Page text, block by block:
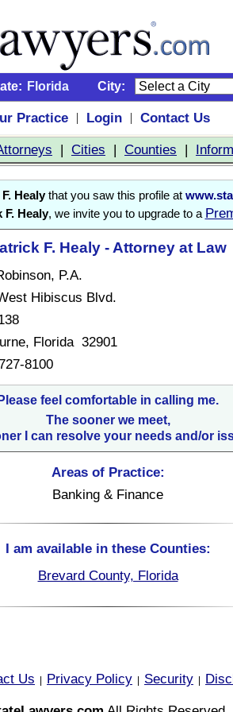
Florida City:
Practice | Login |
Contact Us
| Cities | Counties |
Healythat you saw this profile at
F. Healy, we invite you to upgrade to a
F. Healy - Attorney at Law
P.A.
Hibiscus Blvd.
Florida 32901
8100
Please feel comfortable in calling me.
The sooner we meet,
I can resolve your needs and/or
Areas of Practice:
Banking & Finance
I am available in these Counties:
Brevard County, Florida
Us Privacy Policy Security